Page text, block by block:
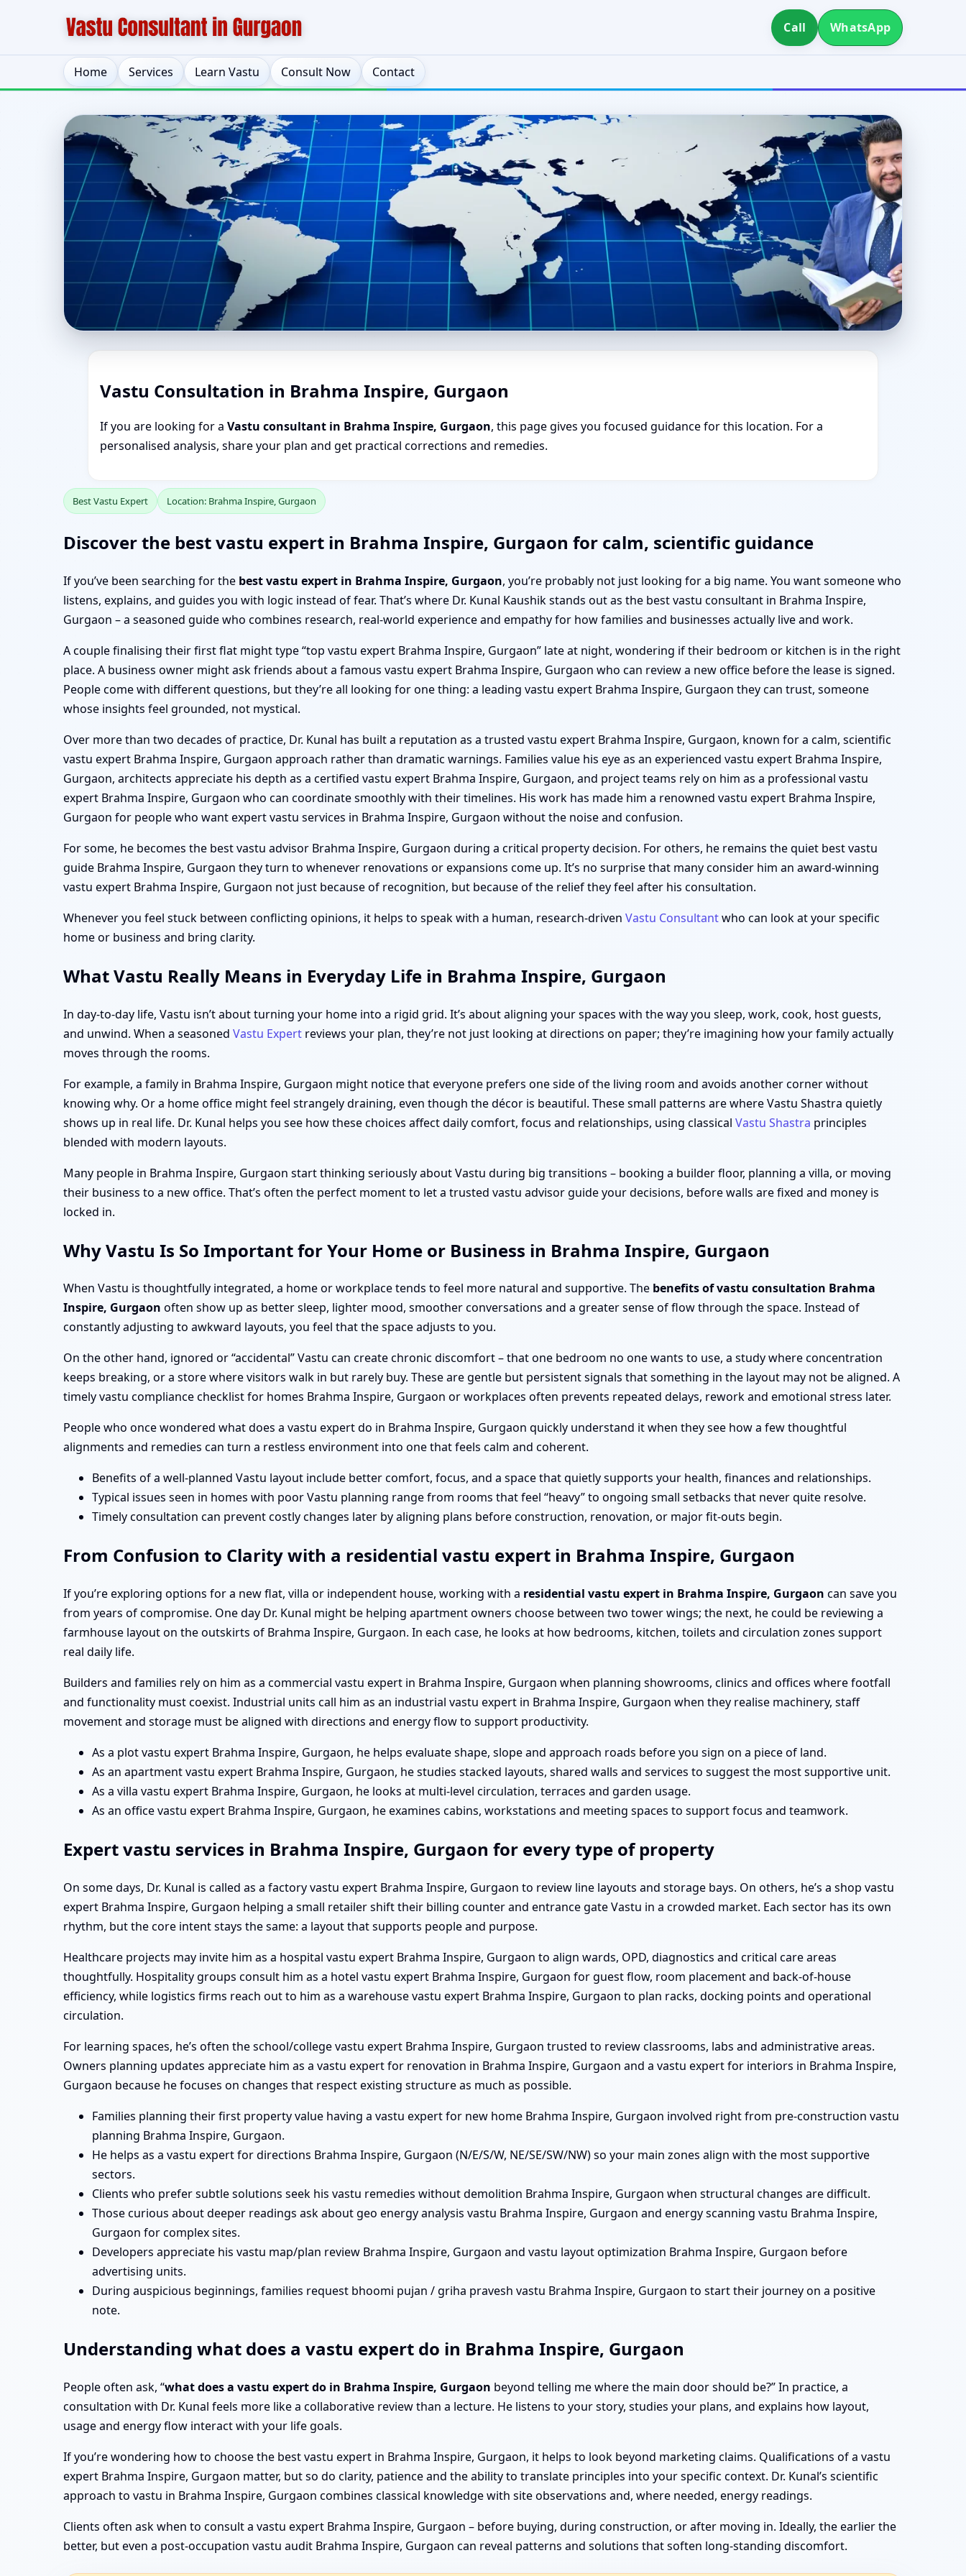
Call WhatsApp
Home Services Learn Vastu Consult Now Contact
Vastu Consultation in Brahma Inspire, Gurgaon
If you are looking for a Vastu consultant in Brahma Inspire, Gurgaon, this page gives you focused guidance for this location. For a
personalised analysis, share your plan and get practical corrections and remedies.
Best Vastu Expert Location: Brahma Inspire, Gurgaon
Discover the best vastu expert in Brahma Inspire, Gurgaon for calm, scientific guidance
If you’ve been searching for the best vastu expert in Brahma Inspire, Gurgaon, you’re probably not just looking for a big name. You want someone who
listens, explains, and guides you with logic instead of fear. That’s where Dr. Kunal Kaushik stands out as the best vastu consultant in Brahma Inspire,
Gurgaon – a seasoned guide who combines research, real-world experience and empathy for how families and businesses actually live and work.
A couple finalising their first flat might type “top vastu expert Brahma Inspire, Gurgaon” late at night, wondering if their bedroom or kitchen is in the right
place. A business owner might ask friends about a famous vastu expert Brahma Inspire, Gurgaon who can review a new office before the lease is signed.
People come with different questions, but they’re all looking for one thing: a leading vastu expert Brahma Inspire, Gurgaon they can trust, someone
whose insights feel grounded, not mystical.
Over more than two decades of practice, Dr. Kunal has built a reputation as a trusted vastu expert Brahma Inspire, Gurgaon, known for a calm, scientific
vastu expert Brahma Inspire, Gurgaon approach rather than dramatic warnings. Families value his eye as an experienced vastu expert Brahma Inspire,
Gurgaon, architects appreciate his depth as a certified vastu expert Brahma Inspire, Gurgaon, and project teams rely on him as a professional vastu
expert Brahma Inspire, Gurgaon who can coordinate smoothly with their timelines. His work has made him a renowned vastu expert Brahma Inspire,
Gurgaon for people who want expert vastu services in Brahma Inspire, Gurgaon without the noise and confusion.
For some, he becomes the best vastu advisor Brahma Inspire, Gurgaon during a critical property decision. For others, he remains the quiet best vastu
guide Brahma Inspire, Gurgaon they turn to whenever renovations or expansions come up. It’s no surprise that many consider him an award-winning
vastu expert Brahma Inspire, Gurgaon not just because of recognition, but because of the relief they feel after his consultation.
Whenever you feel stuck between conflicting opinions, it helps to speak with a human, research-driven Vastu Consultantwho can look at your specific
home or business and bring clarity.
What Vastu Really Means in Everyday Life in Brahma Inspire, Gurgaon
In day-to-day life, Vastu isn’t about turning your home into a rigid grid. It’s about aligning your spaces with the way you sleep, work, cook, host guests,
and unwind. When a seasoned Vastu Expert reviews your plan, they’re not just looking at directions on paper; they’re imagining how your family actually
moves through the rooms.
For example, a family in Brahma Inspire, Gurgaon might notice that everyone prefers one side of the living room and avoids another corner without
knowing why. Or a home office might feel strangely draining, even though the décor is beautiful. These small patterns are where Vastu Shastra quietly
shows up in real life. Dr. Kunal helps you see how these choices affect daily comfort, focus and relationships, using classical Vastu Shastra principles
blended with modern layouts.
Many people in Brahma Inspire, Gurgaon start thinking seriously about Vastu during big transitions – booking a builder floor, planning a villa, or moving
their business to a new office. That’s often the perfect moment to let a trusted vastu advisor guide your decisions, before walls are fixed and money is
locked in.
Why Vastu Is So Important for Your Home or Business in Brahma Inspire, Gurgaon
When Vastu is thoughtfully integrated, a home or workplace tends to feel more natural and supportive. The benefits of vastu consultation Brahma
Inspire, Gurgaon often show up as better sleep, lighter mood, smoother conversations and a greater sense of flow through the space. Instead of
constantly adjusting to awkward layouts, you feel that the space adjusts to you.
On the other hand, ignored or “accidental” Vastu can create chronic discomfort – that one bedroom no one wants to use, a study where concentration
keeps breaking, or a store where visitors walk in but rarely buy. These are gentle but persistent signals that something in the layout may not be aligned. A
timely vastu compliance checklist for homes Brahma Inspire, Gurgaon or workplaces often prevents repeated delays, rework and emotional stress later.
People who once wondered what does a vastu expert do in Brahma Inspire, Gurgaon quickly understand it when they see how a few thoughtful
alignments and remedies can turn a restless environment into one that feels calm and coherent.
Benefits of a well-planned Vastu layout include better comfort, focus, and a space that quietly supports your health, finances and relationships.
Typical issues seen in homes with poor Vastu planning range from rooms that feel “heavy” to ongoing small setbacks that never quite resolve.
Timely consultation can prevent costly changes later by aligning plans before construction, renovation, or major fit-outs begin.
From Confusion to Clarity with a residential vastu expert in Brahma Inspire, Gurgaon
If you’re exploring options for a new flat, villa or independent house, working with a residential vastu expert in Brahma Inspire, Gurgaon can save you
from years of compromise. One day Dr. Kunal might be helping apartment owners choose between two tower wings; the next, he could be reviewing a
farmhouse layout on the outskirts of Brahma Inspire, Gurgaon. In each case, he looks at how bedrooms, kitchen, toilets and circulation zones support
real daily life.
Builders and families rely on him as a commercial vastu expert in Brahma Inspire, Gurgaon when planning showrooms, clinics and offices where footfall
and functionality must coexist. Industrial units call him as an industrial vastu expert in Brahma Inspire, Gurgaon when they realise machinery, staff
movement and storage must be aligned with directions and energy flow to support productivity.
As a plot vastu expert Brahma Inspire, Gurgaon, he helps evaluate shape, slope and approach roads before you sign on a piece of land.
As an apartment vastu expert Brahma Inspire, Gurgaon, he studies stacked layouts, shared walls and services to suggest the most supportive unit.
As a villa vastu expert Brahma Inspire, Gurgaon, he looks at multi-level circulation, terraces and garden usage.
As an office vastu expert Brahma Inspire, Gurgaon, he examines cabins, workstations and meeting spaces to support focus and teamwork.
Expert vastu services in Brahma Inspire, Gurgaon for every type of property
On some days, Dr. Kunal is called as a factory vastu expert Brahma Inspire, Gurgaon to review line layouts and storage bays. On others, he’s a shop vastu
expert Brahma Inspire, Gurgaon helping a small retailer shift their billing counter and entrance gate Vastu in a crowded market. Each sector has its own
rhythm, but the core intent stays the same: a layout that supports people and purpose.
Healthcare projects may invite him as a hospital vastu expert Brahma Inspire, Gurgaon to align wards, OPD, diagnostics and critical care areas
thoughtfully. Hospitality groups consult him as a hotel vastu expert Brahma Inspire, Gurgaon for guest flow, room placement and back-of-house
efficiency, while logistics firms reach out to him as a warehouse vastu expert Brahma Inspire, Gurgaon to plan racks, docking points and operational
circulation.
For learning spaces, he’s often the school/college vastu expert Brahma Inspire, Gurgaon trusted to review classrooms, labs and administrative areas.
Owners planning updates appreciate him as a vastu expert for renovation in Brahma Inspire, Gurgaon and a vastu expert for interiors in Brahma Inspire,
Gurgaon because he focuses on changes that respect existing structure as much as possible.
Families planning their first property value having a vastu expert for new home Brahma Inspire, Gurgaon involved right from pre-construction vastu
planning Brahma Inspire, Gurgaon.
He helps as a vastu expert for directions Brahma Inspire, Gurgaon (N/E/S/W, NE/SE/SW/NW) so your main zones align with the most supportive
sectors.
Clients who prefer subtle solutions seek his vastu remedies without demolition Brahma Inspire, Gurgaon when structural changes are difficult.
Those curious about deeper readings ask about geo energy analysis vastu Brahma Inspire, Gurgaon and energy scanning vastu Brahma Inspire,
Gurgaon for complex sites.
Developers appreciate his vastu map/plan review Brahma Inspire, Gurgaon and vastu layout optimization Brahma Inspire, Gurgaon before
advertising units.
During auspicious beginnings, families request bhoomi pujan / griha pravesh vastu Brahma Inspire, Gurgaon to start their journey on a positive
note.
Understanding what does a vastu expert do in Brahma Inspire, Gurgaon
People often ask, “what does a vastu expert do in Brahma Inspire, Gurgaon beyond telling me where the main door should be?” In practice, a
consultation with Dr. Kunal feels more like a collaborative review than a lecture. He listens to your story, studies your plans, and explains how layout,
usage and energy flow interact with your life goals.
If you’re wondering how to choose the best vastu expert in Brahma Inspire, Gurgaon, it helps to look beyond marketing claims. Qualifications of a vastu
expert Brahma Inspire, Gurgaon matter, but so do clarity, patience and the ability to translate principles into your specific context. Dr. Kunal’s scientific
approach to vastu in Brahma Inspire, Gurgaon combines classical knowledge with site observations and, where needed, energy readings.
Clients often ask when to consult a vastu expert Brahma Inspire, Gurgaon – before buying, during construction, or after moving in. Ideally, the earlier the
better, but even a post-occupation vastu audit Brahma Inspire, Gurgaon can reveal patterns and solutions that soften long-standing discomfort.